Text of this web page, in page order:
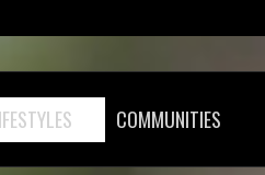
COMMUNITIES